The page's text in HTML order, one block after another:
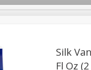
Recipes
Silk
Fl Oz